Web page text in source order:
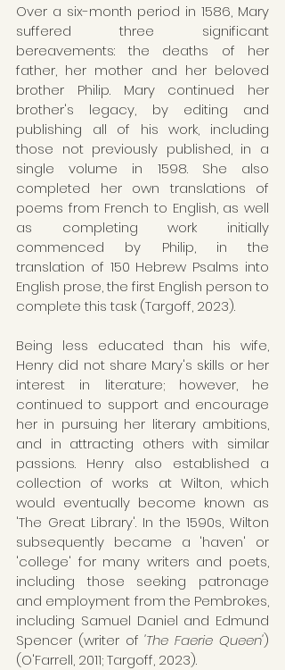
Over a six-month period in 1586, Mary
suffered three significant
bereavements: the deaths of her
father, her mother and her beloved
brother Philip. Mary continued her
brother's legacy, by editing and
publishing all of his work, including
those not previously published, in a
single volume in 1598. She also
completed her own translations of
poems from French to English, as well
as completing work initially
commenced by Philip, in the
translation of 150 Hebrew Psalms into
English prose, the first English person to
complete this task (Targoff, 2023).
Being less educated than his wife,
Henry did not share Mary's skills or her
interest in literature; however, he
continued to support and encourage
her in pursuing her literary ambitions,
and in attracting others with similar
passions. Henry also established a
collection of works at Wilton, which
would eventually become known as
'The Great Library'. In the 1590s, Wilton
subsequently became a 'haven' or
'college' for many writers and poets,
including those seeking patronage
and employment from the Pembrokes,
including Samuel Daniel and Edmund
Spencer (writer of 'The Faerie Queen')
(O'Farrell, 2011; Targoff, 2023).